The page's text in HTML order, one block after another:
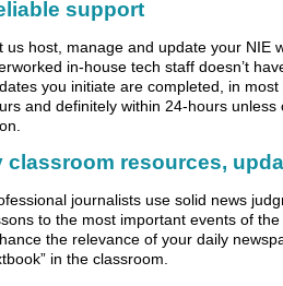
support
us host, manage and update your NIE
in-house tech staff doesn’t
you initiate are completed, in most
and definitely within 24-hours unless
classroom resources,
journalists use solid news
to the most important events of the
the relevance of your daily
in the classroom.